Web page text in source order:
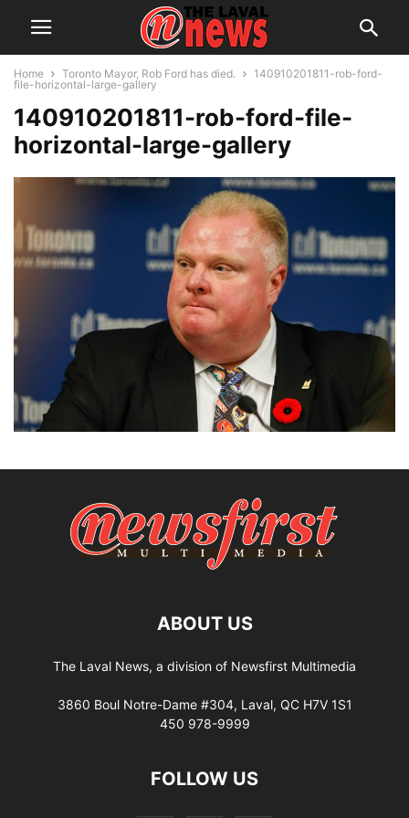
Home Toronto Mayor, Rob Ford has died.
140910201811-rob-ford-
file-horizontal-large-gallery
140910201811-rob-ford-file-
horizontal-large-gallery
ABOUT US
The Laval News, a division of Newsfirst Multimedia
3860 Boul Notre-Dame #304, Laval, QC H7V 1S1
450 978-9999
FOLLOW US